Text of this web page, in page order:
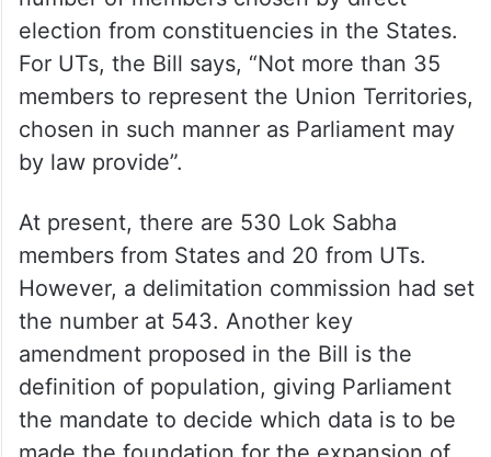
The Bill proposes a cap of 815 on the
number of members chosen by direct
election from constituencies in the States.
For UTs, the Bill says, “Not more than 35
members to represent the Union Territories,
chosen in such manner as Parliament may
by law provide”.
At present, there are 530 Lok Sabha
members from States and 20 from UTs.